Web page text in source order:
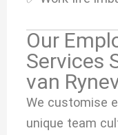
Our
Services
van
We customise
unique team